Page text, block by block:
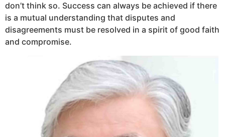
don’t think so. Success can always be achieved if there
is a mutual understanding that disputes and
disagreements must be resolved in a spirit of good faith
and compromise.